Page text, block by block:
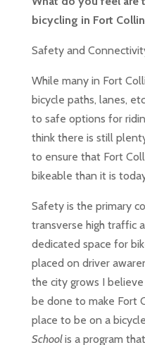
bicycling in Fort
Safety and
While many in Fort
bicycle paths, lanes,
to safe options for
think there is still
to ensure that Fort
bikeable than it is
Safety is the primary
transverse high traffic
dedicated space for
placed on driver
the city grows I
be done to make Fort
place to be on a
Schoolis a program